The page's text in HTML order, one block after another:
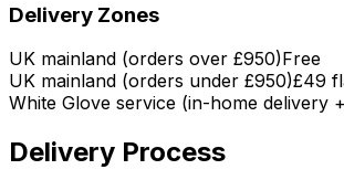
Delivery Zones
UK mainland (orders over £950)Free
UK mainland (orders under £950)£49
White Glove service (in-home delivery
Delivery Process